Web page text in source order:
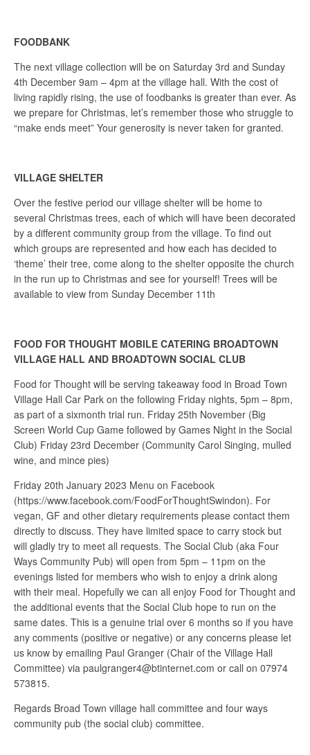
FOODBANK
The next village collection will be on Saturday 3rd and Sunday
4th December 9am – 4pm at the village hall. With the cost of
living rapidly rising, the use of foodbanks is greater than ever. As
we prepare for Christmas, let’s remember those who struggle to
“make ends meet” Your generosity is never taken for granted.
VILLAGE SHELTER
Over the festive period our village shelter will be home to
several Christmas trees, each of which will have been decorated
by a different community group from the village. To find out
which groups are represented and how each has decided to
‘theme’ their tree, come along to the shelter opposite the church
in the run up to Christmas and see for yourself! Trees will be
available to view from Sunday December 11th
FOOD FOR THOUGHT MOBILE CATERING BROADTOWN
VILLAGE HALL AND BROADTOWN SOCIAL CLUB
Food for Thought will be serving takeaway food in Broad Town
Village Hall Car Park on the following Friday nights, 5pm – 8pm,
as part of a sixmonth trial run. Friday 25th November (Big
Screen World Cup Game followed by Games Night in the Social
Club) Friday 23rd December (Community Carol Singing, mulled
wine, and mince pies)
Friday 20th January 2023 Menu on Facebook
(https://www.facebook.com/FoodForThoughtSwindon). For
vegan, GF and other dietary requirements please contact them
directly to discuss. They have limited space to carry stock but
will gladly try to meet all requests. The Social Club (aka Four
Ways Community Pub) will open from 5pm – 11pm on the
evenings listed for members who wish to enjoy a drink along
with their meal. Hopefully we can all enjoy Food for Thought and
the additional events that the Social Club hope to run on the
same dates. This is a genuine trial over 6 months so if you have
any comments (positive or negative) or any concerns please let
us know by emailing Paul Granger (Chair of the Village Hall
Committee) via paulgranger4@btinternet.com or call on 07974
573815.
Regards Broad Town village hall committee and four ways
community pub (the social club) committee.